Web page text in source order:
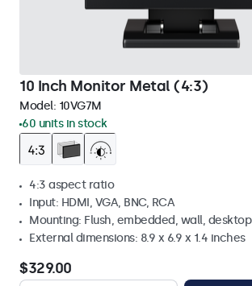
10 Inch Monitor Metal (4:3)
Model: 10VG7M
60 units in stock
4:3 aspect ratio
Input: HDMI, VGA, BNC, RCA
Mounting: Flush, embedded, wall, desktop
External dimensions: 8.9 x 6.9 x 1.4 inches
$329.00